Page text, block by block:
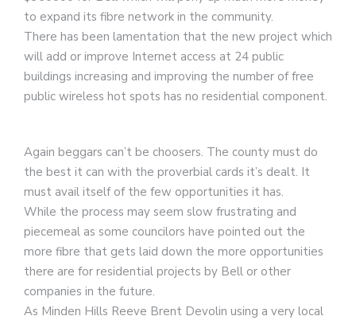
to expand its fibre network in the community.
There has been lamentation that the new project which
will add or improve Internet access at 24 public
buildings increasing and improving the number of free
public wireless hot spots has no residential component.
Again beggars can’t be choosers. The county must do
the best it can with the proverbial cards it’s dealt. It
must avail itself of the few opportunities it has.
While the process may seem slow frustrating and
piecemeal as some councilors have pointed out the
more fibre that gets laid down the more opportunities
there are for residential projects by Bell or other
companies in the future.
As Minden Hills Reeve Brent Devolin using a very local